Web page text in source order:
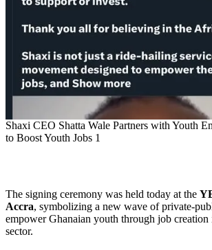
Shaxi CEO Shatta Wale Partners with Youth
to Boost Youth Jobs 1
The signing ceremony was held today at the
Accra, symbolizing a new wave of private-
empower Ghanaian youth through job creation
sector.